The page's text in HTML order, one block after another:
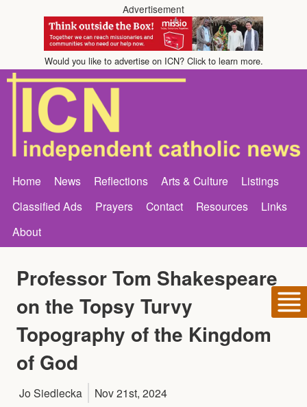
Advertisement
Would you like to advertise on ICN? Click to learn more.
Home News Reflections Arts & Culture
Listings
Classified Ads
Prayers Contact Resources
Links
About
Professor Tom Shakespeare
on the Topsy Turvy
Topography of the Kingdom
of God
Jo Siedlecka Nov 21st, 2024